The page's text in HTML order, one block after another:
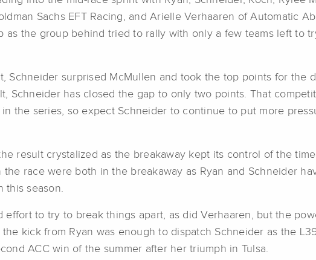
Sachs EFT Racing, and Arielle Verhaaren of Automatic
as the group behind tried to rally with only a few teams left to
Schneider surprised McMullen and took the top points for the
Schneider has closed the gap to only two points. That
the series, so expect Schneider to continue to put more
result crystalized as the breakaway kept its control of the
race were both in the breakaway as Ryan and Schneider
this season.
effort to try to break things apart, as did Verhaaren, but the
kick from Ryan was enough to dispatch Schneider as the
ACC win of the summer after her triumph in Tulsa.